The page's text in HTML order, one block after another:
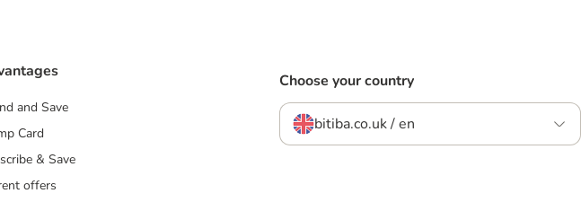
and Save
Card
& Save
offers
Choose your country
bitiba.co.uk / en